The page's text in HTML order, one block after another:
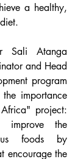
a healthy,
Sali Atanga
and Head
program
importance
project:
improve the
foods by
encourage the